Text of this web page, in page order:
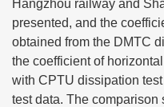
Hangzhou railway and
presented, and the
obtained from the DMTC
the coefficient of
with CPTU dissipation
test data. The comparison